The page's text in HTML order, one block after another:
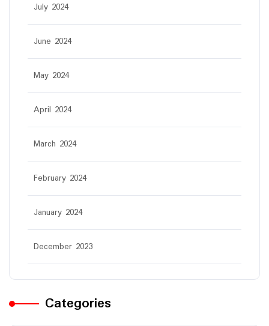
July 2024
June 2024
May 2024
April 2024
March 2024
February 2024
January 2024
December 2023
Categories